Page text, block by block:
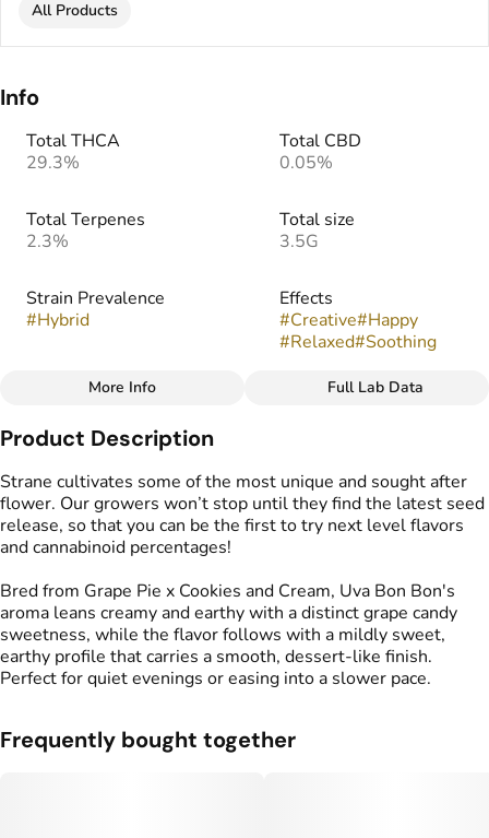
All Products
Info
Total THCA
29.3%
Total CBD
0.05%
Total Terpenes
2.3%
Total size
3.5G
Strain Prevalence
#Hybrid
Effects
#Creative#Happy
#Relaxed#Soothing
Strain
Uva Bon Bon Earthy Vanilla #
Grapes
#Sugary
More Info Full Lab Data
Product Description
Strane cultivates some of the most unique and sought after
flower. Our growers won’t stop until they find the latest seed
release, so that you can be the first to try next level flavors
and cannabinoid percentages!
Bred from Grape Pie x Cookies and Cream, Uva Bon Bon's
aroma leans creamy and earthy with a distinct grape candy
sweetness, while the flavor follows with a mildly sweet,
earthy profile that carries a smooth, dessert-like finish.
Perfect for quiet evenings or easing into a slower pace.
Frequently bought together